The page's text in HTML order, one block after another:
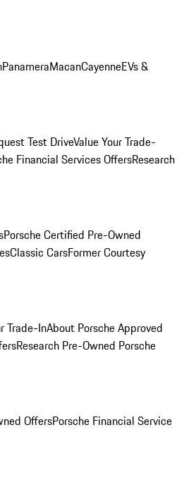
PanameraMacanCayenneEVs &
Test DriveValue Your Trade-
Financial Services OffersResearch
Porsche Certified Pre-Owned
Classic CarsFormer Courtesy
Trade-InAbout Porsche Approved
Research Pre-Owned Porsche
OffersPorsche Financial Service